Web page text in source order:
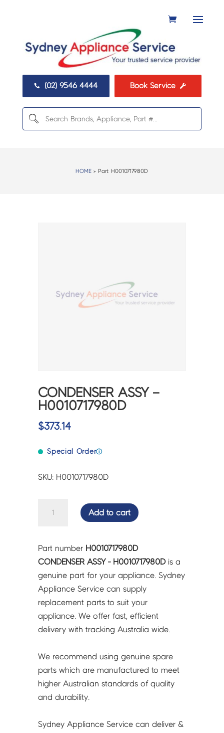
 (02) 9546 4444 Book Service 
HOME > Part: H0010717980D
CONDENSER ASSY –
H0010717980D
$373.14
Special Orderⓘ
SKU: H0010717980D
CONDENSER
H0010717980D
quantity
Add to cart
Part number H0010717980D
CONDENSER ASSY - H0010717980Dis a
genuine part for your appliance. Sydney
Appliance Service can supply
replacement parts to suit your
appliance. We offer fast, efficient
delivery with tracking Australia wide.
We recommend using genuine spare
parts which are manufactured to meet
higher Australian standards of quality
and durability.
Sydney Appliance Service can deliver &